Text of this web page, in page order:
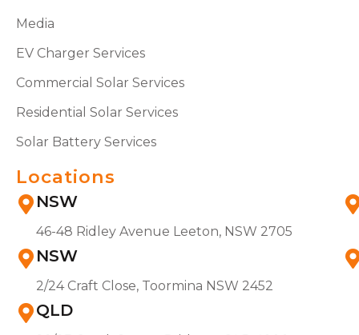
Media
EV Charger Services
Commercial Solar Services
Residential Solar Services
Solar Battery Services
Locations
NSW
46-48 Ridley Avenue Leeton, NSW 2705
NSW
2/24 Craft Close, Toormina NSW 2452
QLD